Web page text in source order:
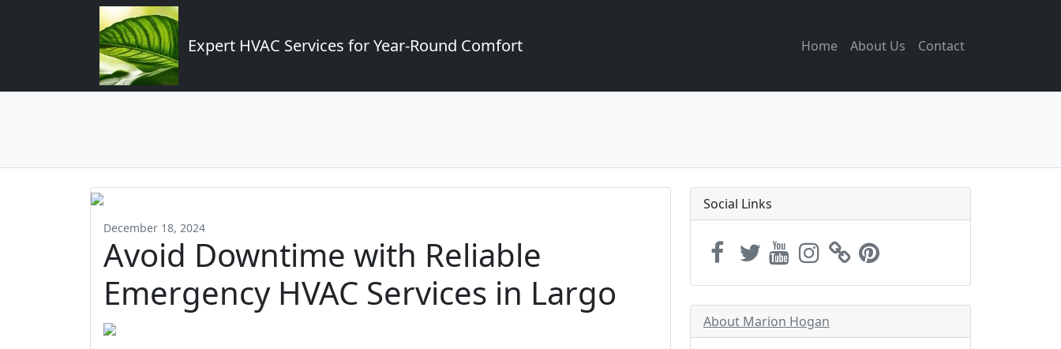
Expert HVAC Services for Year-Round Comfort Home About Us Contact
December 18, 2024
Avoid Downtime with Reliable
Emergency HVAC Services in Largo
Social Links
About Marion Hogan